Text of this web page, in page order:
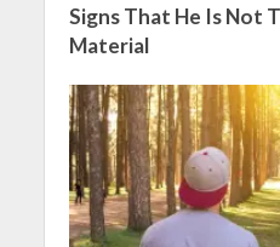
Signs That He Is Not
Material